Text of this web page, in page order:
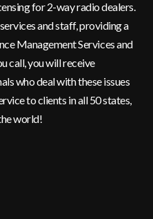
for 2-way radio dealers.
and staff, providing a
Management Services and
call, you will receive
who deal with these issues
to clients in all 50 states,
world!